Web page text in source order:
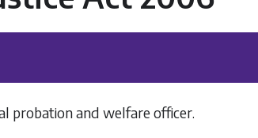
probation and welfare officer.